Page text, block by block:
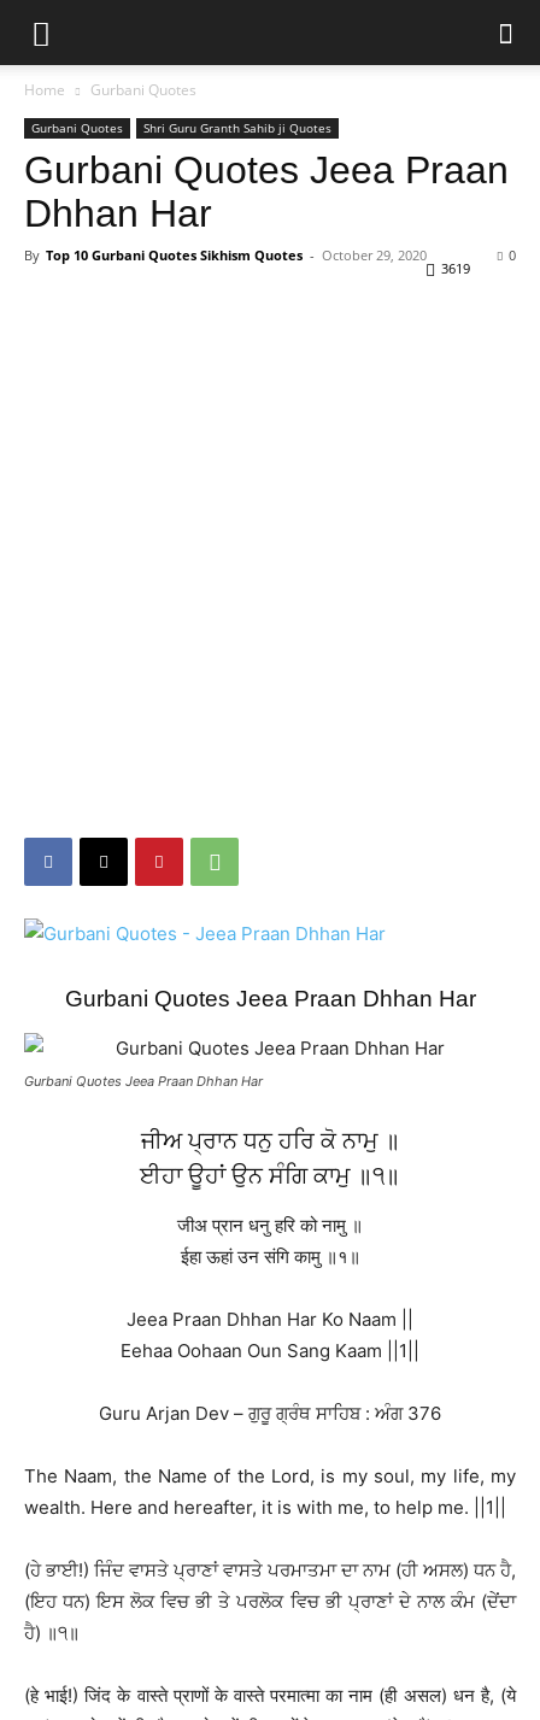
Home Gurbani Quotes
Gurbani Quotes Shri Guru Granth Sahib ji Quotes
Gurbani Quotes Jeea Praan
Dhhan Har
By Top 10 Gurbani Quotes Sikhism Quotes - October 29, 2020 0
3619
Gurbani Quotes Jeea Praan Dhhan Har
Gurbani Quotes Jeea Praan Dhhan Har
ਜੀਅ ਪ੍ਰਾਨ ਧਨੁ ਹਰਿ ਕੋ ਨਾਮੁ ॥
ਈਹਾ ਊਹਾਂ ਉਨ ਸੰਗਿ ਕਾਮੁ ॥੧॥
जीअ प्रान धनु हरि को नामु ॥
ईहा ऊहां उन संगि कामु ॥१॥
Jeea Praan Dhhan Har Ko Naam ||
Eehaa Oohaan Oun Sang Kaam ||1||
Guru Arjan Dev – ਗੁਰੂ ਗ੍ਰੰਥ ਸਾਹਿਬ : ਅੰਗ 376
The Naam, the Name of the Lord, is my soul, my life, my
wealth. Here and hereafter, it is with me, to help me. ||1||
(ਹੇ ਭਾਈ!) ਜਿੰਦ ਵਾਸਤੇ ਪ੍ਰਾਣਾਂ ਵਾਸਤੇ ਪਰਮਾਤਮਾ ਦਾ ਨਾਮ (ਹੀ ਅਸਲ) ਧਨ ਹੈ,
(ਇਹ ਧਨ) ਇਸ ਲੋਕ ਵਿਚ ਭੀ ਤੇ ਪਰਲੋਕ ਵਿਚ ਭੀ ਪ੍ਰਾਣਾਂ ਦੇ ਨਾਲ ਕੰਮ (ਦੇਂਦਾ
ਹੈ) ॥੧॥
(हे भाई!) जिंद के वास्ते प्राणों के वास्ते परमात्मा का नाम (ही असल) धन है, (ये